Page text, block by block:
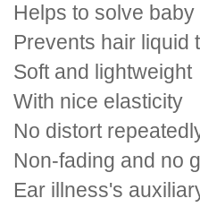
Helps to solve
Prevents hair liquid
Soft and lightweight
With nice elasticity
No distort
Non-fading and no
Ear illness's